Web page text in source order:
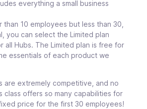
each additional
each additional
everything a small business
than 10 employees but less than 30,
you can select the Limited plan
all Hubs. The Limited plan is free for
essentials of each product we
are extremely competitive, and no
class offers so many capabilities for
price for the first 30 employees!